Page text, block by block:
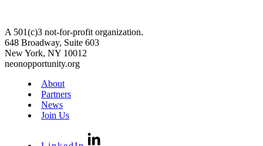
A 501(c)3 not-for-profit organization.
648 Broadway, Suite 603
New York, NY 10012
neonopportunity.org
About
Partners
News
Join Us